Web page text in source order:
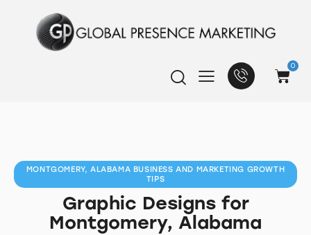
0
MONTGOMERY, ALABAMA BUSINESS AND MARKETING GROWTH
TIPS
Graphic Designs for
Montgomery, Alabama